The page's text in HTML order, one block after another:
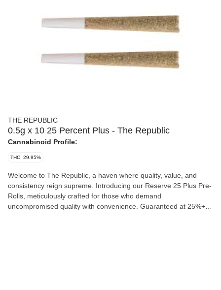
THE REPUBLIC
0.5g x 10 25 Percent Plus - The Republic
Cannabinoid Profile:
THC: 29.95%
Welcome to The Republic, a haven where quality, value, and
consistency reign supreme. Introducing our Reserve 25 Plus Pre-
Rolls, meticulously crafted for those who demand
uncompromised quality with convenience. Guaranteed at 25%+,